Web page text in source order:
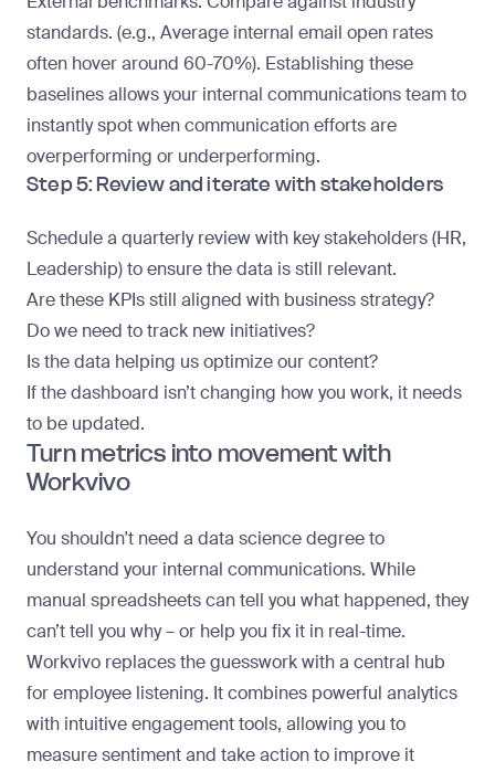
standards. (e.g., Average internal email open rates
often hover around 60-70%). Establishing these
baselines allows your internal communications team to
instantly spot when communication efforts are
overperforming or underperforming.
Step 5: Review and iterate with stakeholders
Schedule a quarterly review with key stakeholders (HR,
Leadership) to ensure the data is still relevant.
Are these KPIs still aligned with business strategy?
Do we need to track new initiatives?
Is the data helping us optimize our content?
If the dashboard isn’t changing how you work, it needs
to be updated.
Turn metrics into movement with
Workvivo
You shouldn't need a data science degree to
understand your internal communications. While
manual spreadsheets can tell you what happened, they
can’t tell you why – or help you fix it in real-time.
Workvivo replaces the guesswork with a central hub
for employee listening. It combines powerful analytics
with intuitive engagement tools, allowing you to
measure sentiment and take action to improve it